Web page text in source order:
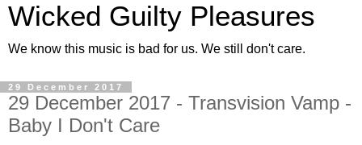
Wicked Guilty Pleasures
We know this music is bad for us. We still don't care.
29 December 2017
29 December 2017 - Transvision Vamp -
Baby I Don't Care